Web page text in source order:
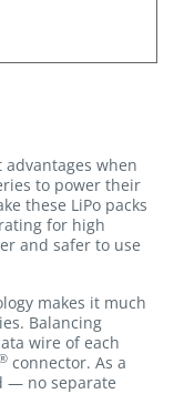
when
to power their
these LiPo packs
for high
and safer to use
makes it much
Balancing
wire of each
connector. As a
— no separate